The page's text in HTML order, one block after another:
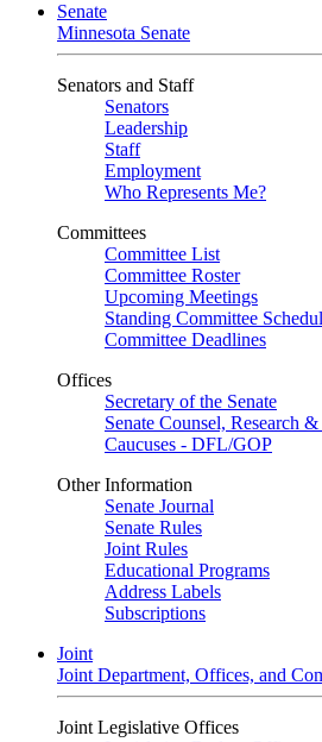
Senate
Minnesota Senate
Senators and Staff
Senators
Leadership
Staff
Employment
Who Represents Me?
Committees
Committee List
Committee Roster
Upcoming Meetings
Standing Committee
Committee Deadlines
Offices
Secretary of the Senate
Senate Counsel, Research
Caucuses - DFL/GOP
Other Information
Senate Journal
Senate Rules
Joint Rules
Educational Programs
Address Labels
Subscriptions
Joint
Joint Department, Offices, and
Joint Legislative Offices